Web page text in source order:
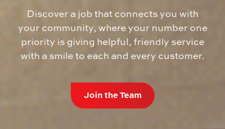
Discover a job that connects you with
your community, where your number one
priority is giving helpful, friendly service
with a smile to each and every customer.
Join the Team